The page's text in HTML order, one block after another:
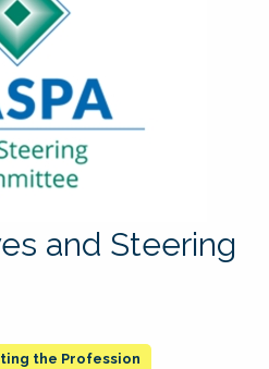
and Steering
the Profession